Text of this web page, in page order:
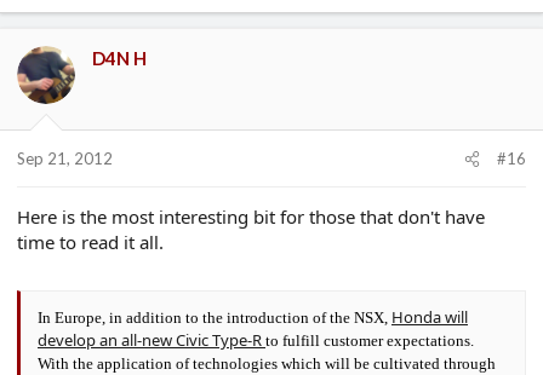
D4N H
Sep 21, 2012 #16
Here is the most interesting bit for those that don't have
time to read it all.
In Europe, in addition to the introduction of the NSX, Honda will
develop an all-new Civic Type-R to fulfill customer expectations.
With the application of technologies which will be cultivated through